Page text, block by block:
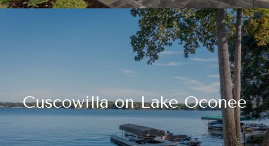
Cuscowilla on Lake Oconee